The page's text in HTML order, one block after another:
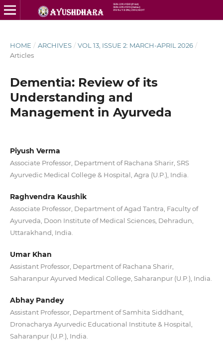
HOME / ARCHIVES / VOL 13, ISSUE 2: MARCH-APRIL 2026 /
Articles
Dementia: Review of its
Understanding and
Management in Ayurveda
Piyush Verma
Associate Professor, Department of Rachana Sharir, SRS
Ayurvedic Medical College & Hospital, Agra (U.P.), India.
Raghvendra Kaushik
Associate Professor, Department of Agad Tantra, Faculty of
Ayurveda, Doon Institute of Medical Sciences, Dehradun,
Uttarakhand, India.
Umar Khan
Assistant Professor, Department of Rachana Sharir,
Saharanpur Ayurved Medical College, Saharanpur (U.P.), India.
Abhay Pandey
Assistant Professor, Department of Samhita Siddhant,
Dronacharya Ayurvedic Educational Institute & Hospital,
Saharanpur (U.P.), India.